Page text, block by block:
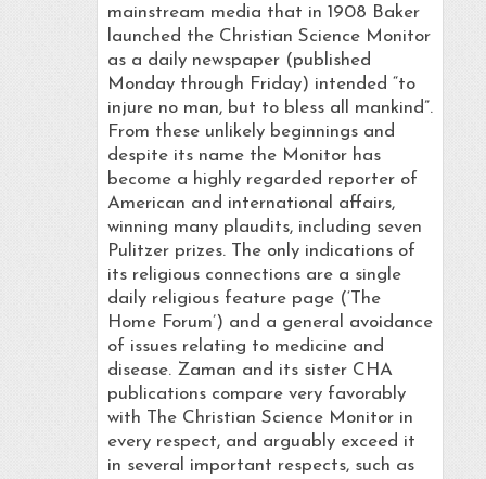
mainstream media that in 1908 Baker
launched the Christian Science Monitor
as a daily newspaper (published
Monday through Friday) intended “to
injure no man, but to bless all mankind”.
From these unlikely beginnings and
despite its name the Monitor has
become a highly regarded reporter of
American and international affairs,
winning many plaudits, including seven
Pulitzer prizes. The only indications of
its religious connections are a single
daily religious feature page (‘The
Home Forum’) and a general avoidance
of issues relating to medicine and
disease. Zaman and its sister CHA
publications compare very favorably
with The Christian Science Monitor in
every respect, and arguably exceed it
in several important respects, such as